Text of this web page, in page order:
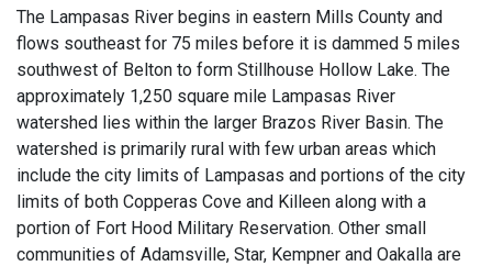
The Lampasas River begins in eastern Mills County and
flows southeast for 75 miles before it is dammed 5 miles
southwest of Belton to form Stillhouse Hollow Lake. The
approximately 1,250 square mile Lampasas River
watershed lies within the larger Brazos River Basin. The
watershed is primarily rural with few urban areas which
include the city limits of Lampasas and portions of the city
limits of both Copperas Cove and Killeen along with a
portion of Fort Hood Military Reservation. Other small
communities of Adamsville, Star, Kempner and Oakalla are